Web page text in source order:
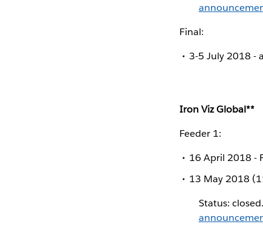
Final:
3-5 July 2018 -
Iron Viz Global**
Feeder 1:
16 April 2018 -
13 May 2018
Status: